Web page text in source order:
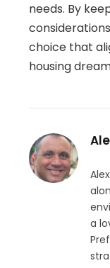
needs. By
choice that
housing
a